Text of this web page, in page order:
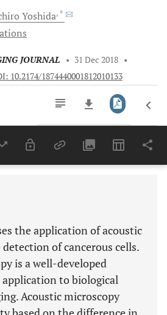
Yoshida, *
JOURNAL • 31 Dec 2018 •
10.2174/1874440001812010133
Last 6 Months 11,803
the application of acoustic
of cancerous cells.
is a well-developed
to biological
Acoustic microscopy